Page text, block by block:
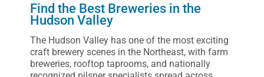
Find the Best Breweries in the
Hudson Valley
The Hudson Valley has one of the most exciting
craft brewery scenes in the Northeast, with farm
breweries, rooftop taprooms, and nationally